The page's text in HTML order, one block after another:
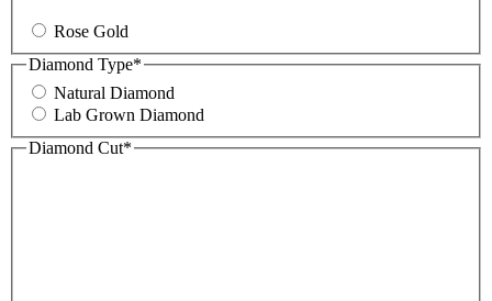
Rose Gold
Diamond Type*
Natural Diamond
Lab Grown Diamond
Diamond Cut*